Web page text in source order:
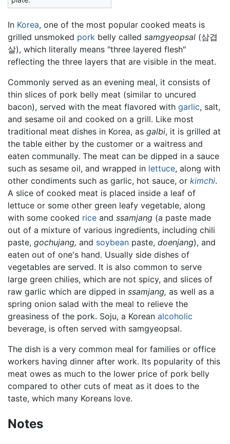
In Korea, one of the most popular cooked meats is
grilled unsmoked pork belly called samgyeopsal (삼겹
살), which literally means "three layered flesh"
reflecting the three layers that are visible in the meat.
Commonly served as an evening meal, it consists of
thin slices of pork belly meat (similar to uncured
bacon), served with the meat flavored with garlic, salt,
and sesame oil and cooked on a grill. Like most
traditional meat dishes in Korea, as galbi, it is grilled at
the table either by the customer or a waitress and
eaten communally. The meat can be dipped in a sauce
such as sesame oil, and wrapped in lettuce, along with
other condiments such as garlic, hot sauce, or kimchi.
A slice of cooked meat is placed inside a leaf of
lettuce or some other green leafy vegetable, along
with some cooked rice and ssamjang (a paste made
out of a mixture of various ingredients, including chili
paste, gochujang, and soybean paste, doenjang), and
eaten out of one's hand. Usually side dishes of
vegetables are served. It is also common to serve
large green chilies, which are not spicy, and slices of
raw garlic which are dipped in ssamjang, as well as a
spring onion salad with the meal to relieve the
greasiness of the pork. Soju, a Korean alcoholic
beverage, is often served with samgyeopsal.
The dish is a very common meal for families or office
workers having dinner after work. Its popularity of this
meat owes as much to the lower price of pork belly
compared to other cuts of meat as it does to the
taste, which many Koreans love.
Notes